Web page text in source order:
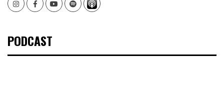
InstagramFacebookYoutubeSpotify
PODCAST